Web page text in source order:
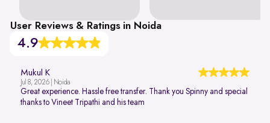
User Reviews & Ratings in Noida
4.9
Mukul K
Jul 8, 2026 | Noida
Great experience. Hassle free transfer. Thank you Spinny and special
thanks to Vineet Tripathi and his team